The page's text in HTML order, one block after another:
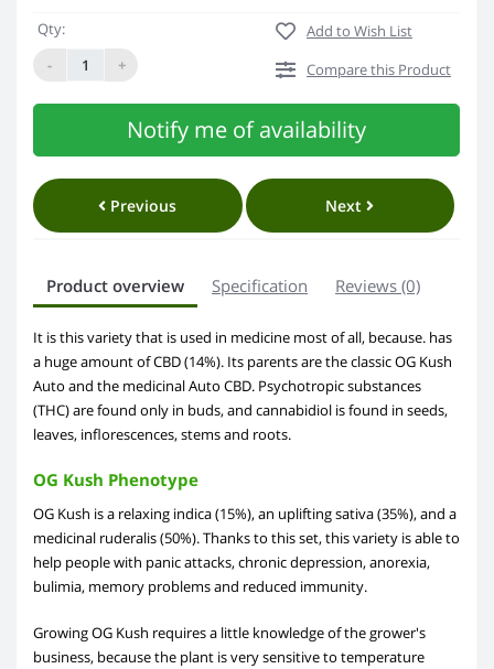
Qty:
-
+
Add to Wish List
Compare this Product
Notify me of availability
Previous Next
Product overview Specification Reviews (0)
It is this variety that is used in medicine most of all, because. has
a huge amount of CBD (14%). Its parents are the classic OG Kush
Auto and the medicinal Auto CBD. Psychotropic substances
(THC) are found only in buds, and cannabidiol is found in seeds,
leaves, inflorescences, stems and roots.
OG Kush Phenotype
OG Kush is a relaxing indica (15%), an uplifting sativa (35%), and a
medicinal ruderalis (50%). Thanks to this set, this variety is able to
help people with panic attacks, chronic depression, anorexia,
bulimia, memory problems and reduced immunity.
Growing OG Kush requires a little knowledge of the grower's
business, because the plant is very sensitive to temperature